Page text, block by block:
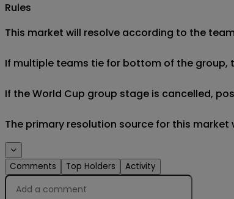
Rules
This market will resolve according to the
If multiple teams tie for bottom of the group,
If the World Cup group stage is cancelled,
The primary resolution source for this
Comments Top Holders Activity